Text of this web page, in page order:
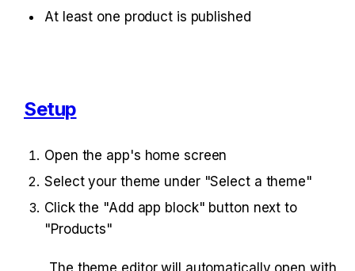
At least one product is published
Setup
Open the app's home screen
Select your theme under "Select a theme"
Click the "Add app block" button next to
"Products"
The theme editor will automatically open with